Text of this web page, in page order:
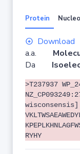
Protein
Download
a.a.
Da
>T237937
wisconsensis]
RYHY